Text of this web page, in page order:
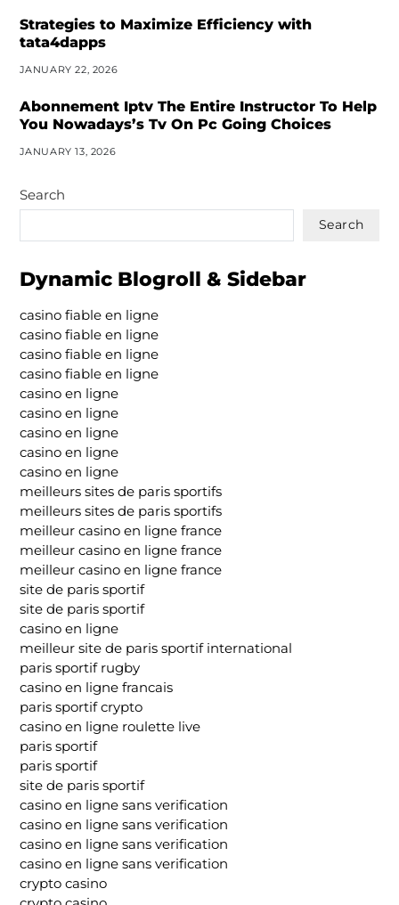
Strategies to Maximize Efficiency with
tata4dapps
JANUARY 22, 2026
Abonnement Iptv The Entire Instructor To Help
You Nowadays’s Tv On Pc Going Choices
JANUARY 13, 2026
Search
Search
Dynamic Blogroll & Sidebar
casino fiable en ligne
casino fiable en ligne
casino fiable en ligne
casino fiable en ligne
casino en ligne
casino en ligne
casino en ligne
casino en ligne
casino en ligne
meilleurs sites de paris sportifs
meilleurs sites de paris sportifs
meilleur casino en ligne france
meilleur casino en ligne france
meilleur casino en ligne france
site de paris sportif
site de paris sportif
casino en ligne
meilleur site de paris sportif international
paris sportif rugby
casino en ligne francais
paris sportif crypto
casino en ligne roulette live
paris sportif
paris sportif
site de paris sportif
casino en ligne sans verification
casino en ligne sans verification
casino en ligne sans verification
casino en ligne sans verification
crypto casino